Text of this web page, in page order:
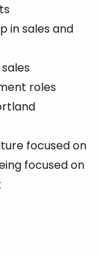
in sales and
roles
focused on
focused on